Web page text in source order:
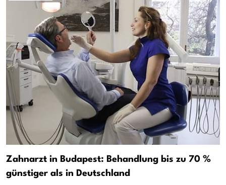
Zahnarzt in Budapest: Behandlung bis zu 70 %
günstiger als in Deutschland